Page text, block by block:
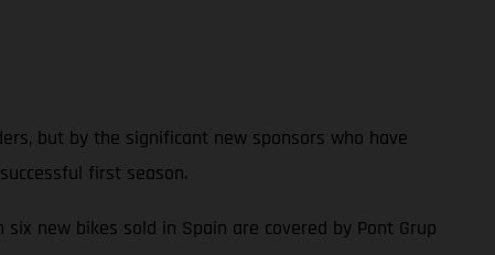
but by the significant new sponsors who have
first season.
new bikes sold in Spain are covered by Pont Grup